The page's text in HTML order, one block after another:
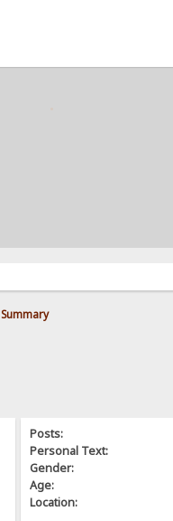
Summary
Posts:
Personal Text:
Gender:
Age:
Location: